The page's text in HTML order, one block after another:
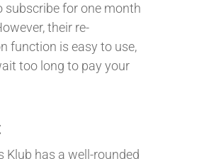
subscribe for one month
their re-
function is easy to use,
too long to pay your
Klub has a well-rounded